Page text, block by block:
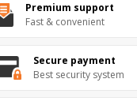
Premium support
Fast & convenient
Secure payment
Best security system